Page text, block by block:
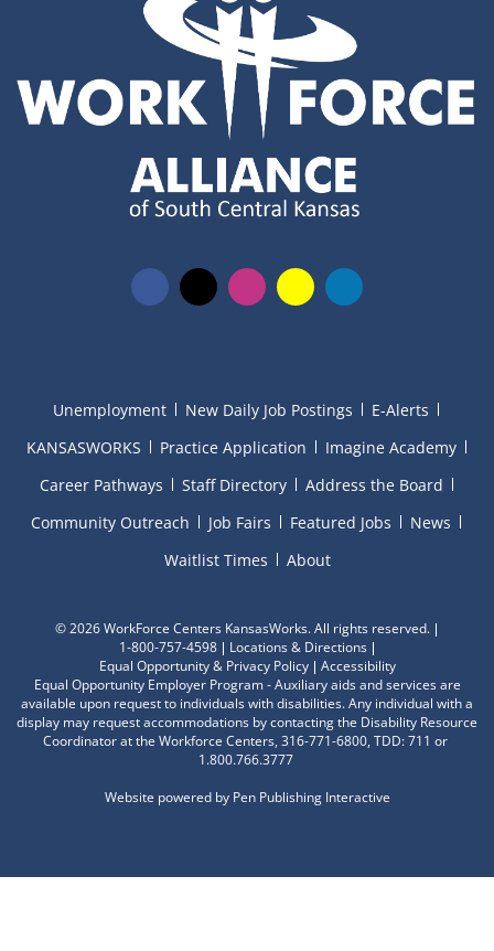
Unemployment New Daily Job Postings
E-Alerts
KANSASWORKS
Practice Application
Imagine Academy
Career Pathways
Staff Directory
Address the Board
Community Outreach
Job Fairs Featured Jobs
News
Waitlist Times
About
©2026 WorkForce Centers KansasWorks. All rights reserved.
1-800-757-4598
Locations & Directions
Equal Opportunity & Privacy Policy
Accessibility
Equal Opportunity Employer Program - Auxiliary aids and services are
available upon request to individuals with disabilities. Any individual with a
display may request accommodations by contacting the Disability Resource
Coordinator at the Workforce Centers, 316-771-6800, TDD: 711 or
1.800.766.3777
Website powered by Pen Publishing Interactive